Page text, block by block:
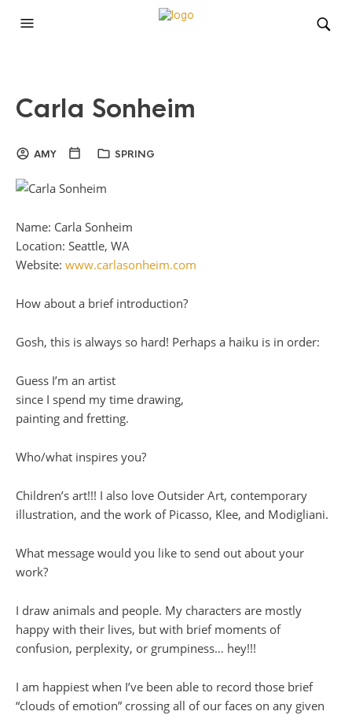
Carla Sonheim
AMY SPRING
Name: Carla Sonheim
Location: Seattle, WA
Website: www.carlasonheim.com
How about a brief introduction?
Gosh, this is always so hard! Perhaps a haiku is in order:
Guess I’m an artist
since I spend my time drawing,
painting and fretting.
Who/what inspires you?
Children’s art!!! I also love Outsider Art, contemporary
illustration, and the work of Picasso, Klee, and Modigliani.
What message would you like to send out about your
work?
I draw animals and people. My characters are mostly
happy with their lives, but with brief moments of
confusion, perplexity, or grumpiness… hey!!!
I am happiest when I’ve been able to record those brief
“clouds of emotion” crossing all of our faces on any given